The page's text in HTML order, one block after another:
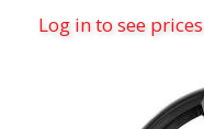
Log in to see prices